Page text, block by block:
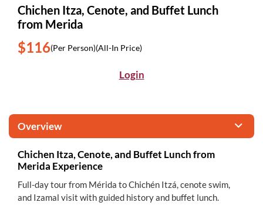
Chichen Itza, Cenote, and Buffet Lunch
from Merida
$116(Per Person)(All-In Price)
Login
Overview
Chichen Itza, Cenote, and Buffet Lunch from
Merida Experience
Full-day tour from Mérida to Chichén Itzá, cenote swim,
and Izamal visit with guided history and buffet lunch.